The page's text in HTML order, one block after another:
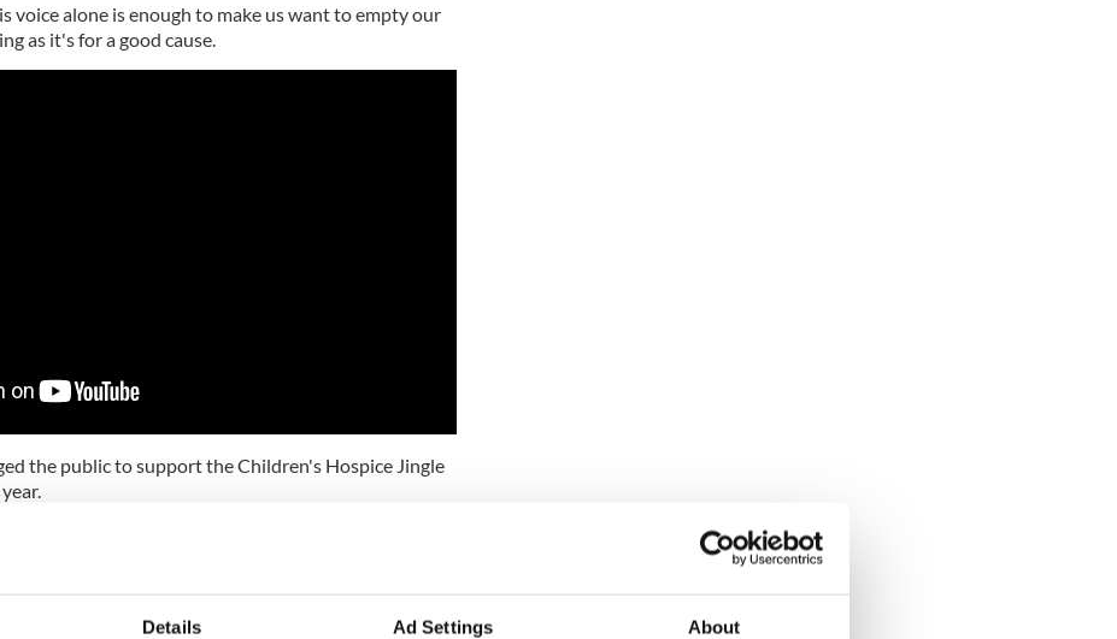
Details Ad Settings About
voice alone is enough to make us want to empty our
as it's for a good cause.
the public to support the Children's Hospice Jingle
how little or large, will make a real difference."